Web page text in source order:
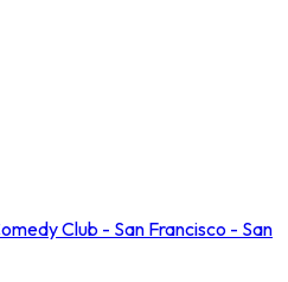
Club - San Francisco - San